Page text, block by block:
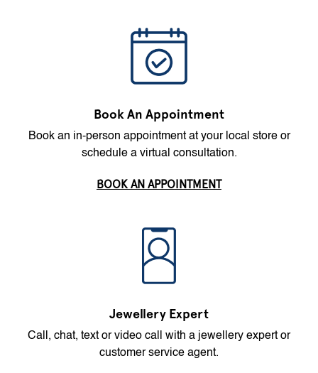
Book An Appointment
Book an in-person appointment at your local store or
schedule a virtual consultation.
BOOK AN APPOINTMENT
Jewellery Expert
Call, chat, text or video call with a jewellery expert or
customer service agent.